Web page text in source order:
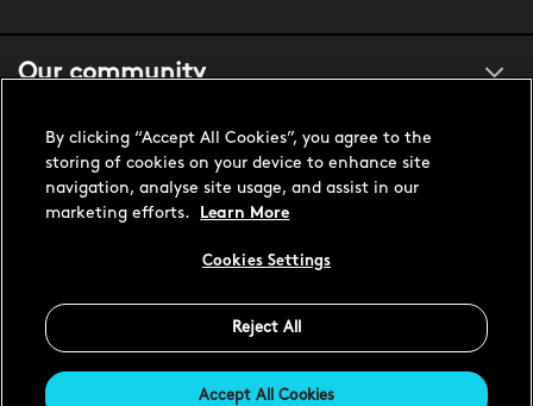
Our community
About us
Customer support
United States USD
By clicking “Accept All Cookies”, you agree to the
storing of cookies on your device to enhance site
navigation, analyse site usage, and assist in our
marketing efforts.
Learn More
Cookies Settings
Reject All
Accept All Cookies